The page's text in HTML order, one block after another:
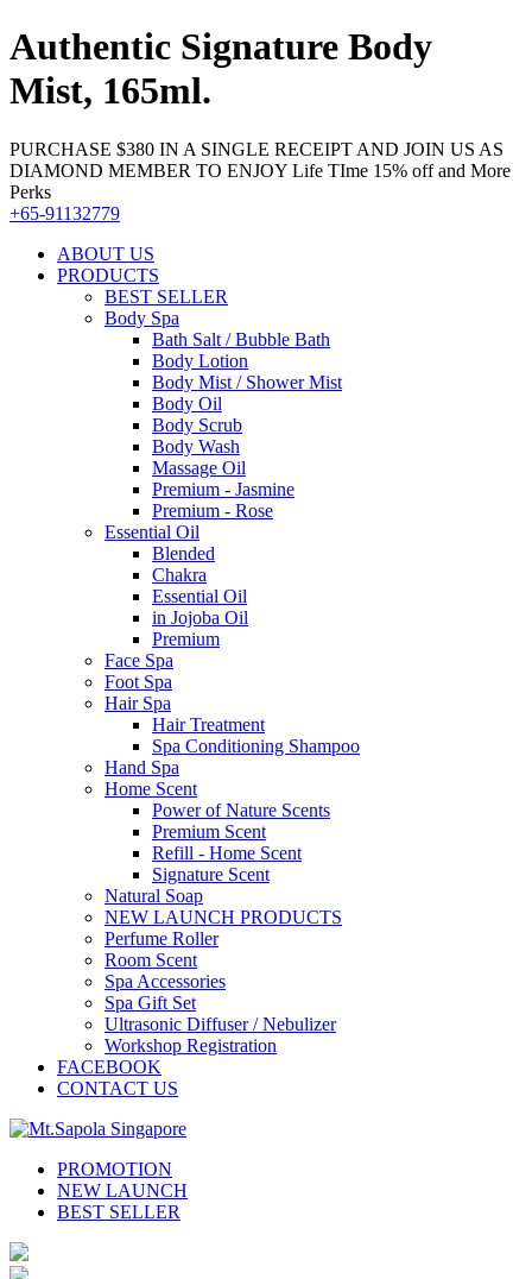
Authentic Signature Body
Mist, 165ml.
PURCHASE $380 IN A SINGLE RECEIPT AND JOIN US AS
DIAMOND MEMBER TO ENJOY Life TIme 15% off and More
Perks
+65-91132779
ABOUT US
PRODUCTS
BEST SELLER
Body Spa
Bath Salt / Bubble Bath
Body Lotion
Body Mist / Shower Mist
Body Oil
Body Scrub
Body Wash
Massage Oil
Premium - Jasmine
Premium - Rose
Essential Oil
Blended
Chakra
Essential Oil
in Jojoba Oil
Premium
Face Spa
Foot Spa
Hair Spa
Hair Treatment
Spa Conditioning Shampoo
Hand Spa
Home Scent
Power of Nature Scents
Premium Scent
Refill - Home Scent
Signature Scent
Natural Soap
NEW LAUNCH PRODUCTS
Perfume Roller
Room Scent
Spa Accessories
Spa Gift Set
Ultrasonic Diffuser / Nebulizer
Workshop Registration
FACEBOOK
CONTACT US
PROMOTION
NEW LAUNCH
BEST SELLER